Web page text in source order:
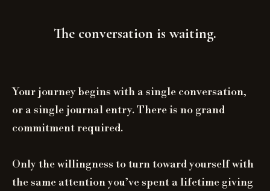
The conversation is waiting.
Your journey begins with a single conversation,
or a single journal entry. There is no grand
commitment required.
Only the willingness to turn toward yourself with
the same attention you’ve spent a lifetime giving